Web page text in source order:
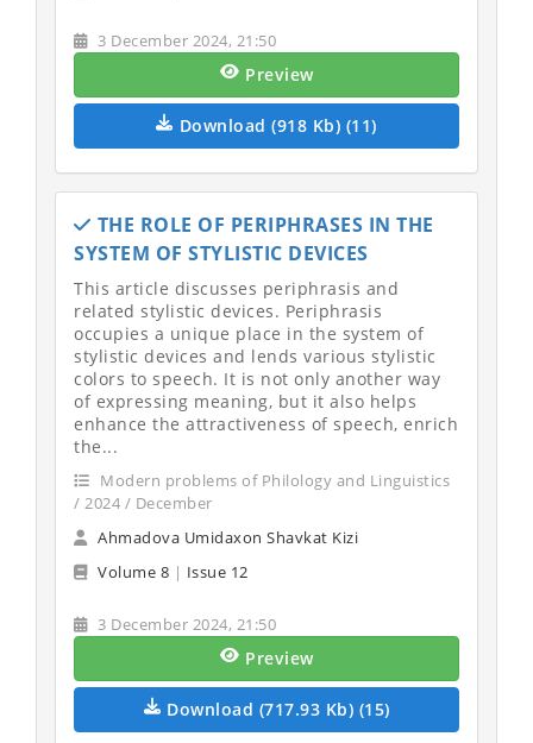
3 December 2024, 21:50
Preview
Download (918 Kb) (11)
THE ROLE OF PERIPHRASES IN THE
SYSTEM OF STYLISTIC DEVICES
This article discusses periphrasis and
related stylistic devices. Periphrasis
occupies a unique place in the system of
stylistic devices and lends various stylistic
colors to speech. It is not only another way
of expressing meaning, but it also helps
enhance the attractiveness of speech, enrich
the...
Modern problems of Philology and Linguistics
/ 2024 / December
Ahmadova Umidaxon Shavkat Kizi
Volume 8 | Issue 12
3 December 2024, 21:50
Preview
Download (717.93 Kb) (15)